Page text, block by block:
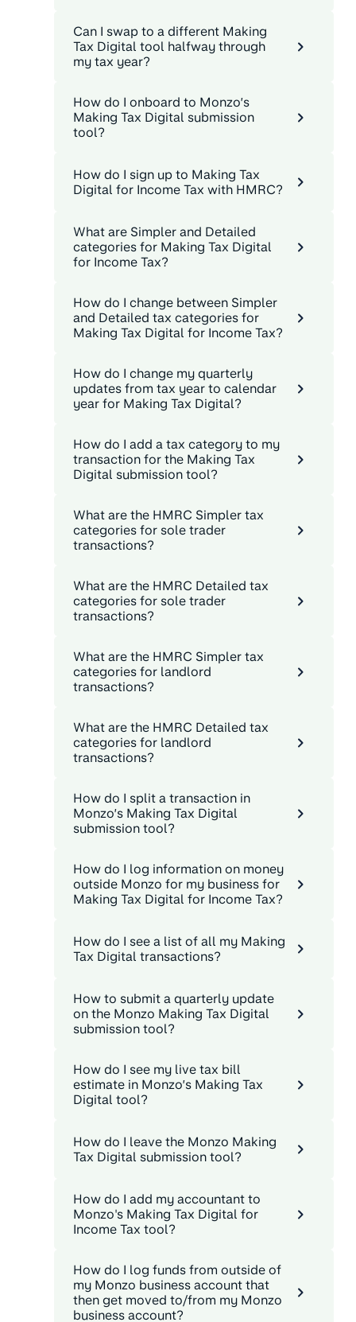
Can I swap to a different Making
Tax Digital tool halfway through
my tax year?
How do I onboard to Monzo’s
Making Tax Digital submission
tool?
How do I sign up to Making Tax
Digital for Income Tax with HMRC?
What are Simpler and Detailed
categories for Making Tax Digital
for Income Tax?
How do I change between Simpler
and Detailed tax categories for
Making Tax Digital for Income Tax?
How do I change my quarterly
updates from tax year to calendar
year for Making Tax Digital?
How do I add a tax category to my
transaction for the Making Tax
Digital submission tool?
What are the HMRC Simpler tax
categories for sole trader
transactions?
What are the HMRC Detailed tax
categories for sole trader
transactions?
What are the HMRC Simpler tax
categories for landlord
transactions?
What are the HMRC Detailed tax
categories for landlord
transactions?
How do I split a transaction in
Monzo’s Making Tax Digital
submission tool?
How do I log information on money
outside Monzo for my business for
Making Tax Digital for Income Tax?
How do I see a list of all my Making
Tax Digital transactions?
How to submit a quarterly update
on the Monzo Making Tax Digital
submission tool?
How do I see my live tax bill
estimate in Monzo’s Making Tax
Digital tool?
How do I leave the Monzo Making
Tax Digital submission tool?
How do I add my accountant to
Monzo's Making Tax Digital for
Income Tax tool?
How do I log funds from outside of
my Monzo business account that
then get moved to/from my Monzo
business account?